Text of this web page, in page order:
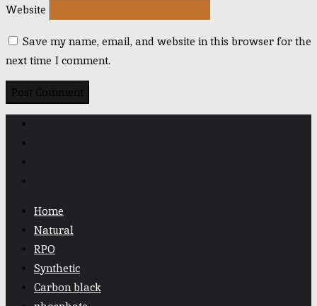
Website
Save my name, email, and website in this browser for the
next time I comment.
Home
Natural
RPO
Synthetic
Carbon black